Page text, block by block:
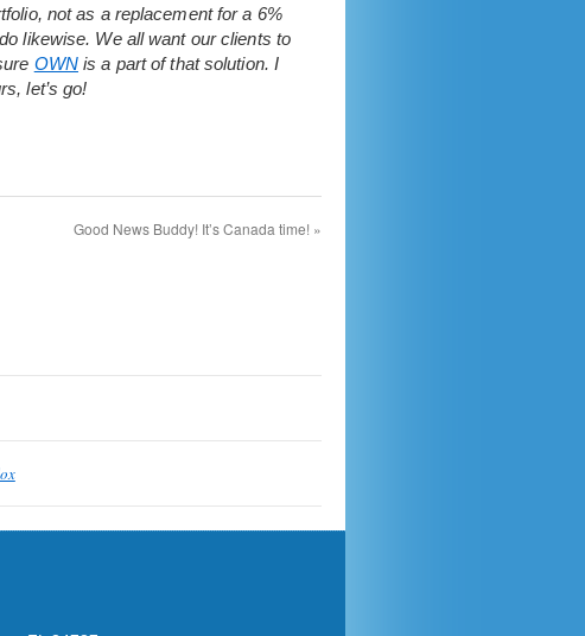
not as a replacement for a 6%
likewise. We all want our clients to
OWN is a part of that solution. I
let’s go!
Good News Buddy! It’s Canada time! »